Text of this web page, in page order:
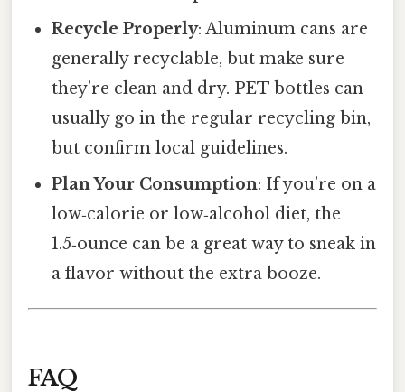
Recycle Properly: Aluminum cans are
generally recyclable, but make sure
they’re clean and dry. PET bottles can
usually go in the regular recycling bin,
but confirm local guidelines.
Plan Your Consumption: If you’re on a
low‑calorie or low‑alcohol diet, the
1.5‑ounce can be a great way to sneak in
a flavor without the extra booze.
FAQ